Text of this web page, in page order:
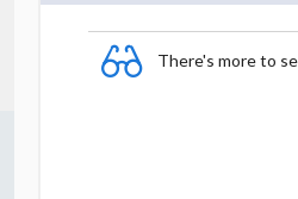
There's more to